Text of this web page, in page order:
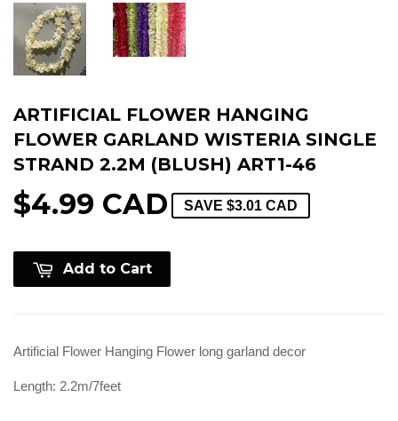
ARTIFICIAL FLOWER HANGING
FLOWER GARLAND WISTERIA SINGLE
STRAND 2.2M (BLUSH) ART1-46
$4.99 CAD SAVE $3.01 CAD
Add to Cart
Artificial Flower Hanging Flower long garland decor
Length: 2.2m/7feet